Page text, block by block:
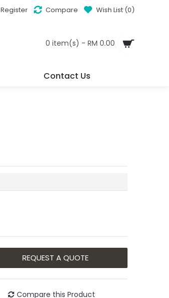
Register Compare Wish List (0)
0 item(s) - RM 0.00
Contact Us
REQUEST A QUOTE
Compare this Product